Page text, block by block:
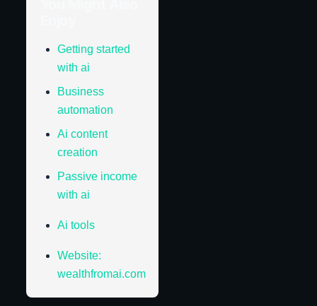
Getting started
with ai
Business
automation
Ai content
creation
Passive income
with ai
Ai tools
Website:
wealthfromai.com